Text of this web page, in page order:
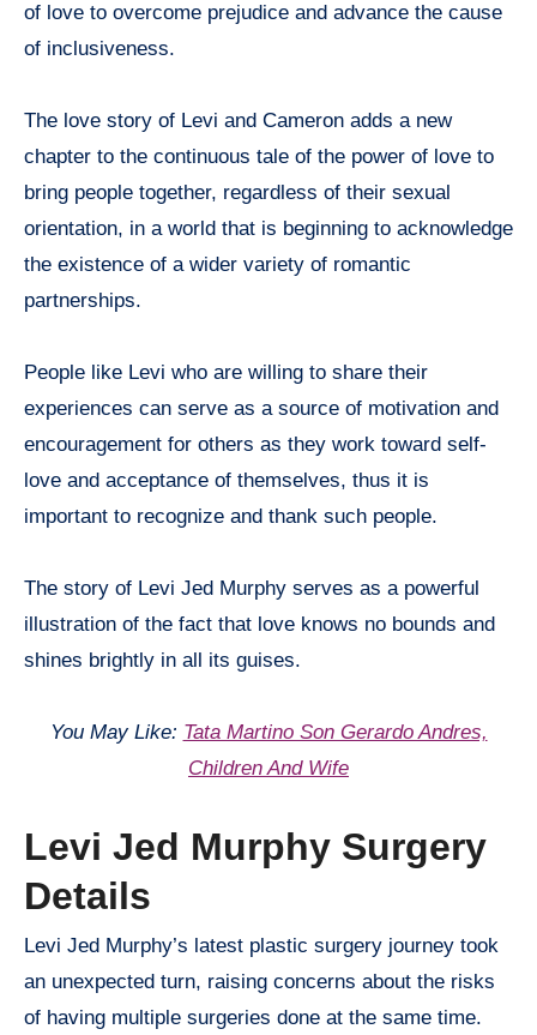
of love to overcome prejudice and advance the cause
of inclusiveness.
The love story of Levi and Cameron adds a new
chapter to the continuous tale of the power of love to
bring people together, regardless of their sexual
orientation, in a world that is beginning to acknowledge
the existence of a wider variety of romantic
partnerships.
People like Levi who are willing to share their
experiences can serve as a source of motivation and
encouragement for others as they work toward self-
love and acceptance of themselves, thus it is
important to recognize and thank such people.
The story of Levi Jed Murphy serves as a powerful
illustration of the fact that love knows no bounds and
shines brightly in all its guises.
You May Like: Tata Martino Son Gerardo Andres,
Children And Wife
Levi Jed Murphy Surgery
Details
Levi Jed Murphy’s latest plastic surgery journey took
an unexpected turn, raising concerns about the risks
of having multiple surgeries done at the same time.